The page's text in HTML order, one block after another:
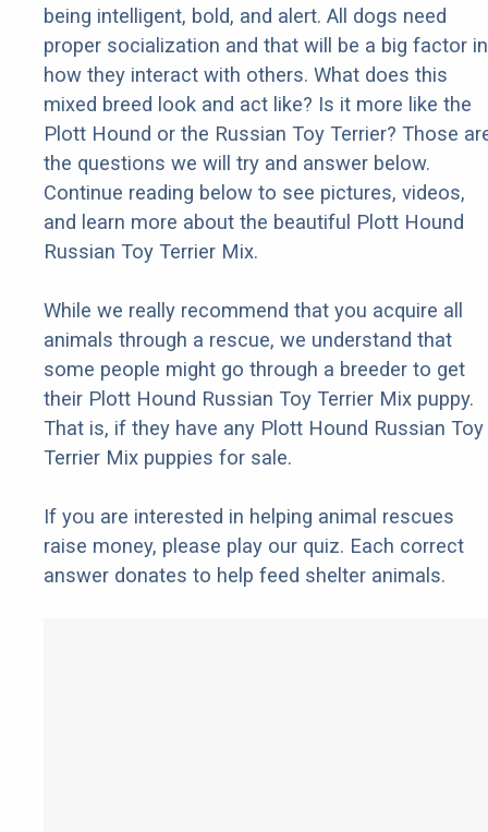
being intelligent, bold, and alert. All dogs need
proper socialization and that will be a big factor in
how they interact with others. What does this
mixed breed look and act like? Is it more like the
Plott Hound or the Russian Toy Terrier? Those
the questions we will try and answer below.
Continue reading below to see pictures, videos,
and learn more about the beautiful Plott Hound
Russian Toy Terrier Mix.
While we really recommend that you acquire all
animals through a rescue, we understand that
some people might go through a breeder to get
their Plott Hound Russian Toy Terrier Mix puppy.
That is, if they have any Plott Hound Russian Toy
Terrier Mix puppies for sale.
If you are interested in helping animal rescues
raise money, please play our quiz. Each correct
answer donates to help feed shelter animals.